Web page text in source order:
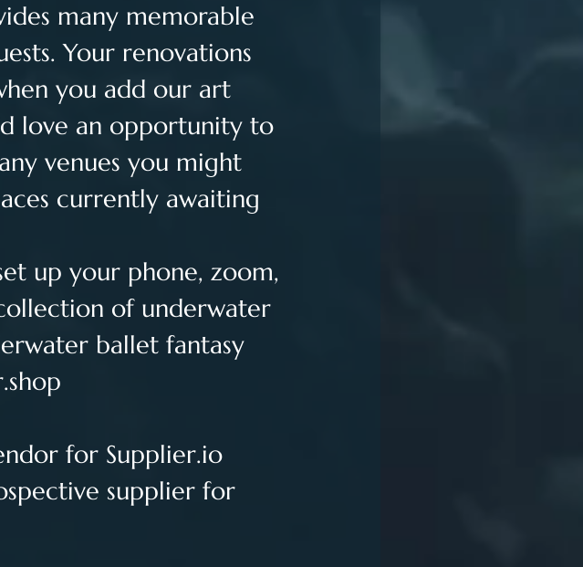
many memorable
Your renovations
you add our art
love an opportunity to
venues you might
currently awaiting
up your phone, zoom,
of underwater
ballet fantasy
for Supplier.io
supplier for